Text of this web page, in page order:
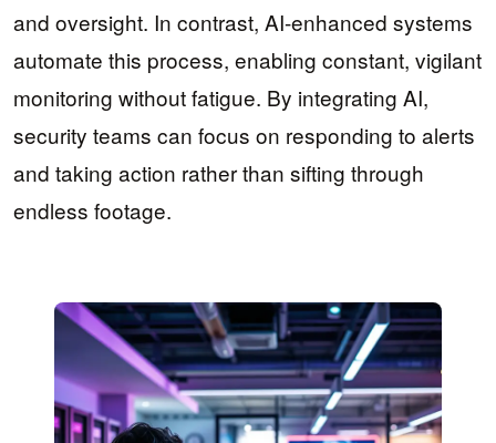
and oversight. In contrast, AI-enhanced systems
automate this process, enabling constant, vigilant
monitoring without fatigue. By integrating AI,
security teams can focus on responding to alerts
and taking action rather than sifting through
endless footage.